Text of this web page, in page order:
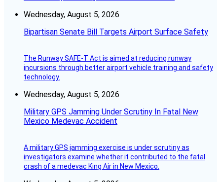
Wednesday, August 5, 2026
Bipartisan Senate Bill Targets Airport Surface Safety
The Runway SAFE-T Act is aimed at reducing runway
incursions through better airport vehicle training and safety
technology.
Wednesday, August 5, 2026
Military GPS Jamming Under Scrutiny In Fatal New
Mexico Medevac Accident
A military GPS jamming exercise is under scrutiny as
investigators examine whether it contributed to the fatal
crash of a medevac King Air in New Mexico.